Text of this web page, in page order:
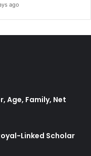
ago
Age, Family, Net
Linked Scholar